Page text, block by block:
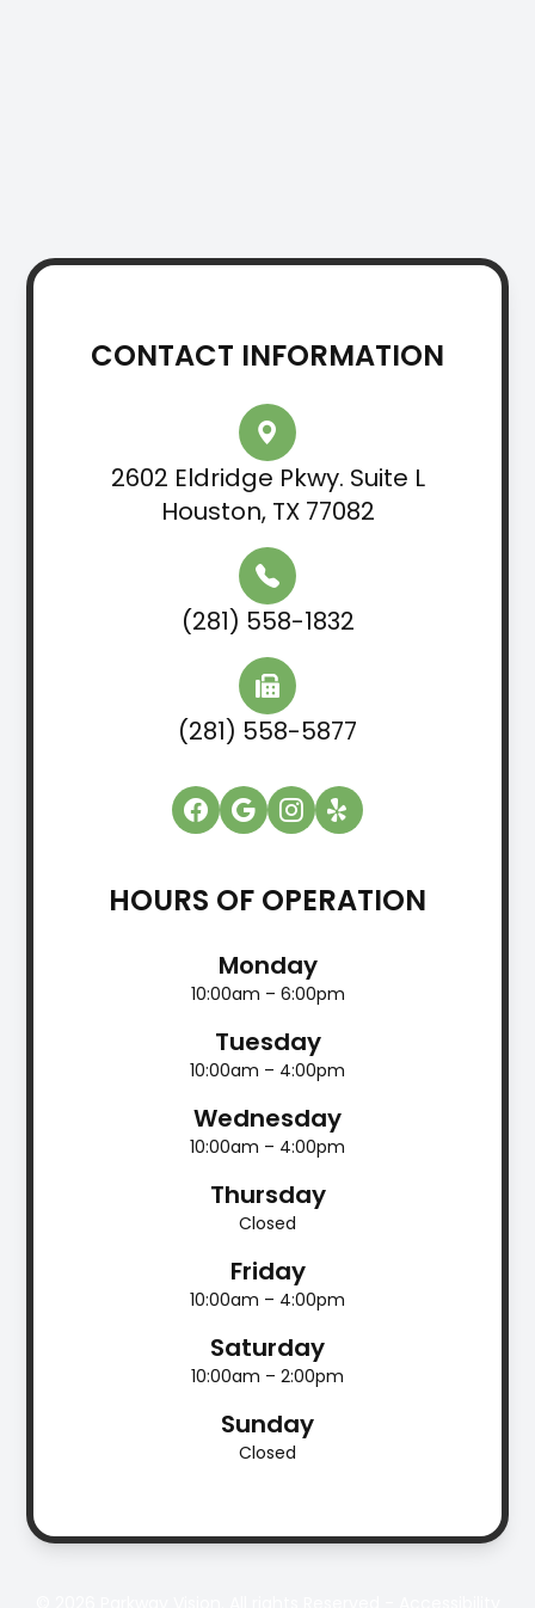
CONTACT INFORMATION
2602 Eldridge Pkwy. Suite L
Houston, TX 77082
(281) 558-1832
(281) 558-5877
HOURS OF OPERATION
Monday
10:00am – 6:00pm
Tuesday
10:00am – 4:00pm
Wednesday
10:00am – 4:00pm
Thursday
Closed
Friday
10:00am – 4:00pm
Saturday
10:00am – 2:00pm
Sunday
Closed